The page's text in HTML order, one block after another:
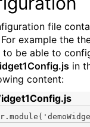
file
example the
to be able to
in
content: